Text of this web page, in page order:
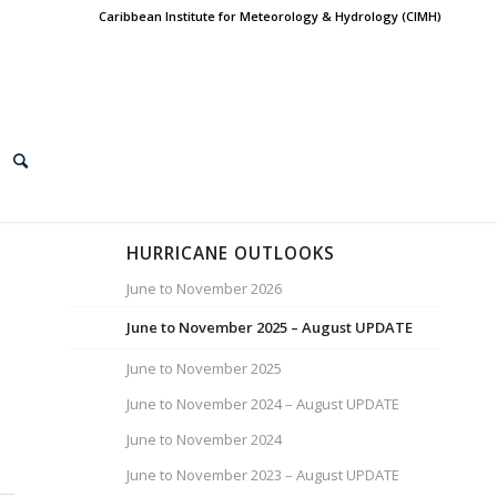
Caribbean Institute for Meteorology & Hydrology (CIMH)
HURRICANE OUTLOOKS
June to November 2026
June to November 2025 – August UPDATE
June to November 2025
June to November 2024 – August UPDATE
June to November 2024
June to November 2023 – August UPDATE